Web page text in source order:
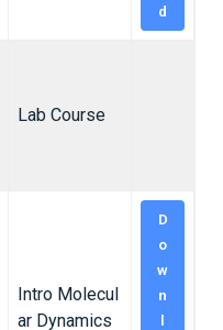
d
Lab Course
Intro Molecul
ar Dynamics
D
o
w
n
l